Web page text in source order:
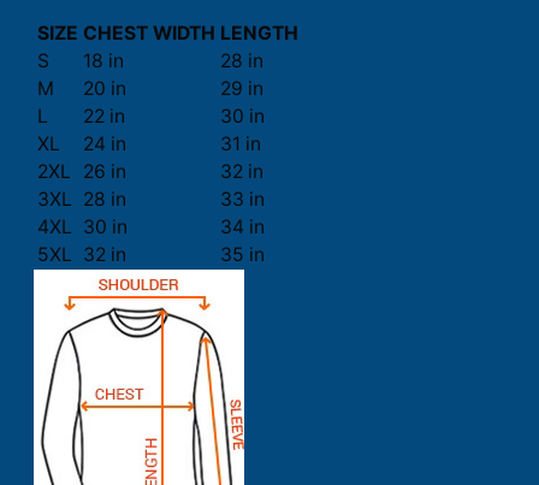
SIZE CHEST WIDTH LENGTH
S
18 in
28 in
M
20 in
29 in
L
22 in
30 in
XL
24 in
31 in
2XL
26 in
32 in
3XL 28 in
33 in
4XL 30 in
34 in
5XL 32 in 35 in